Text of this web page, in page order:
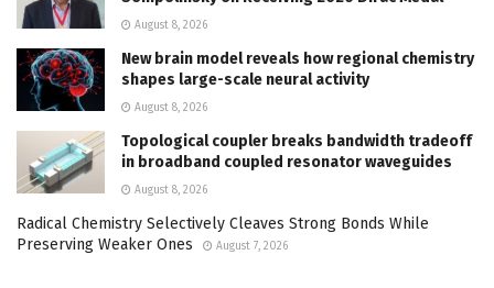
August 8, 2026
New brain model reveals how regional chemistry
shapes large-scale neural activity
August 8, 2026
Topological coupler breaks bandwidth tradeoff
in broadband coupled resonator waveguides
August 8, 2026
Radical Chemistry Selectively Cleaves Strong Bonds While
Preserving Weaker Ones
August 7, 2026